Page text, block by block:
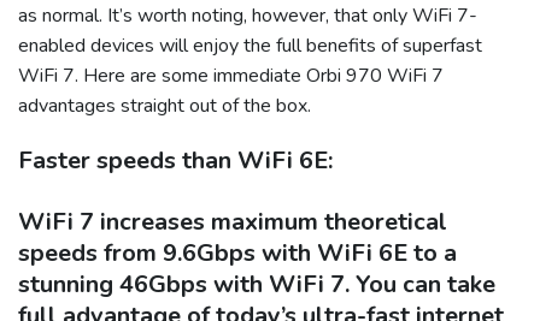
as normal. It’s worth noting, however, that only WiFi 7-
enabled devices will enjoy the full benefits of superfast
WiFi 7. Here are some immediate Orbi 970 WiFi 7
advantages straight out of the box.
Faster speeds than WiFi 6E:
WiFi 7 increases maximum theoretical
speeds from 9.6Gbps with WiFi 6E to a
stunning 46Gbps with WiFi 7. You can take